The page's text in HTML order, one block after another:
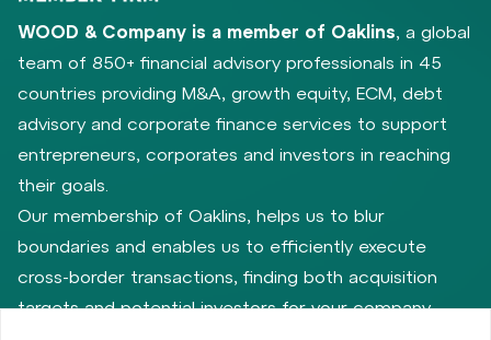
WOOD & Company is a member of Oaklins, a global
team of 850+ financial advisory professionals in 45
countries providing M&A, growth equity, ECM, debt
advisory and corporate finance services to support
entrepreneurs, corporates and investors in reaching
their goals.
Our membership of Oaklins, helps us to blur
boundaries and enables us to efficiently execute
cross-border transactions, finding both acquisition
targets and potential investors for your company.